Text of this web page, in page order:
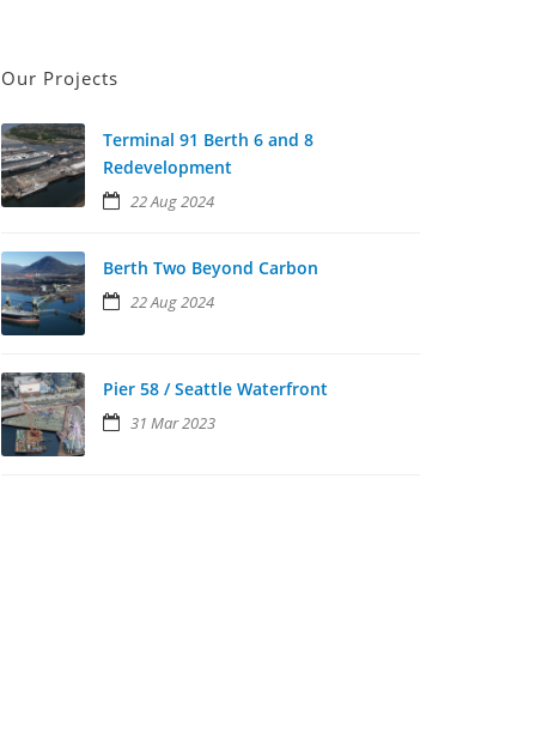
Our Projects
Terminal 91 Berth 6 and 8
Redevelopment
22 Aug 2024
Berth Two Beyond Carbon
22 Aug 2024
Pier 58 / Seattle Waterfront
31 Mar 2023